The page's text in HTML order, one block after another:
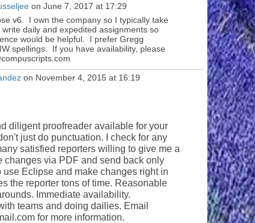
on June 7, 2017 at 17:29
v6. I own the company so I typically take
daily and expedited assignments so
would be helpful. I prefer Gregg
spellings. If you have availability, please
on November 4, 2015 at 16:19
diligent proofreader available for your
just do punctuation. I check for any
satisfied reporters willing to give me a
changes via PDF and send back only
use Eclipse and make changes right in
the reporter tons of time. Reasonable
Immediate availability.
teams and doing dailies. Email
for more information.